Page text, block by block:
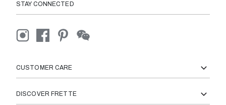
STAY CONNECTED
CUSTOMER CARE
DISCOVER FRETTE